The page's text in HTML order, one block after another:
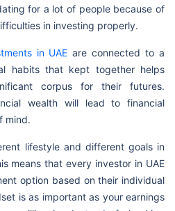
for a lot of people because of
in investing properly.
in UAE are connected to a
habits that kept together helps
corpus for their futures.
wealth will lead to financial
mind.
lifestyle and different goals in
means that every investor in UAE
option based on their individual
is as important as your earnings